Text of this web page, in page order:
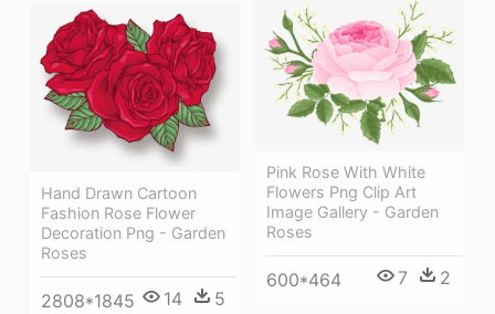
Pink Rose With White
Flowers Png Clip Art
Image Gallery - Garden
Roses
600*464 7 2
Hand Drawn Cartoon
Fashion Rose Flower
Decoration Png - Garden
Roses
2808*1845 14 5